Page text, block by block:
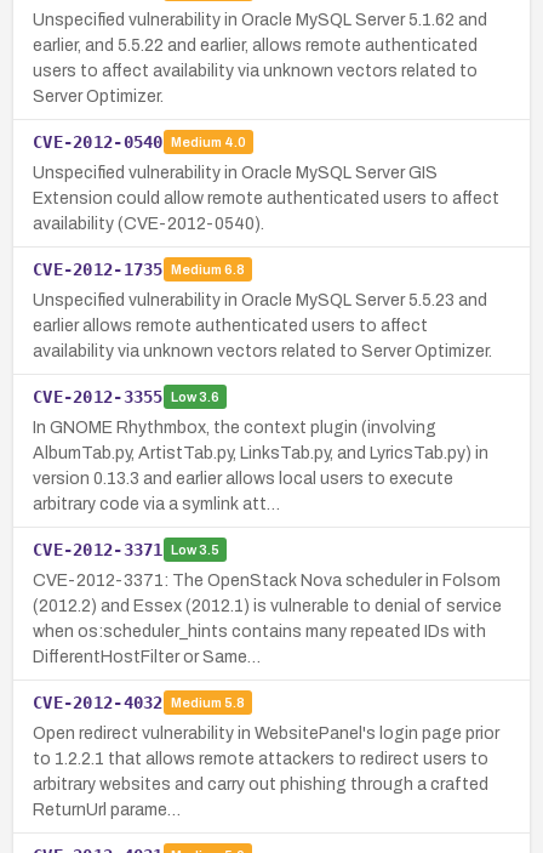
Unspecified vulnerability in Oracle MySQL Server 5.1.62 and
earlier, and 5.5.22 and earlier, allows remote authenticated
users to affect availability via unknown vectors related to
Server Optimizer.
CVE-2012-0540 Medium 4.0
Unspecified vulnerability in Oracle MySQL Server GIS
Extension could allow remote authenticated users to affect
availability (CVE-2012-0540).
CVE-2012-1735 Medium 6.8
Unspecified vulnerability in Oracle MySQL Server 5.5.23 and
earlier allows remote authenticated users to affect
availability via unknown vectors related to Server Optimizer.
CVE-2012-3355 Low3.6
In GNOME Rhythmbox, the context plugin (involving
AlbumTab.py, ArtistTab.py, LinksTab.py, and LyricsTab.py) in
version 0.13.3 and earlier allows local users to execute
arbitrary code via a symlink att…
CVE-2012-3371 Low3.5
CVE-2012-3371: The OpenStack Nova scheduler in Folsom
(2012.2) and Essex (2012.1) is vulnerable to denial of service
when os:scheduler_hints contains many repeated IDs with
DifferentHostFilter or Same…
CVE-2012-4032 Medium 5.8
Open redirect vulnerability in WebsitePanel's login page prior
to 1.2.2.1 that allows remote attackers to redirect users to
arbitrary websites and carry out phishing through a crafted
ReturnUrl parame…